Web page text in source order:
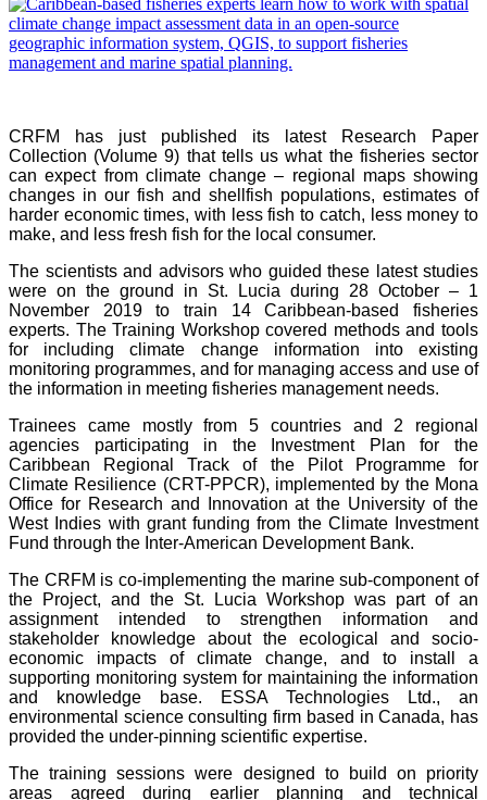
CRFM has just published its latest Research Paper
Collection (Volume 9) that tells us what the fisheries sector
can expect from climate change – regional maps showing
changes in our fish and shellfish populations, estimates of
harder economic times, with less fish to catch, less money to
make, and less fresh fish for the local consumer.
The scientists and advisors who guided these latest studies
were on the ground in St. Lucia during 28 October – 1
November 2019 to train 14 Caribbean-based fisheries
experts. The Training Workshop covered methods and tools
for including climate change information into existing
monitoring programmes, and for managing access and use of
the information in meeting fisheries management needs.
Trainees came mostly from 5 countries and 2 regional
agencies participating in the Investment Plan for the
Caribbean Regional Track of the Pilot Programme for
Climate Resilience (CRT-PPCR), implemented by the Mona
Office for Research and Innovation at the University of the
West Indies with grant funding from the Climate Investment
Fund through the Inter-American Development Bank.
The CRFM is co-implementing the marine sub-component of
the Project, and the St. Lucia Workshop was part of an
assignment intended to strengthen information and
stakeholder knowledge about the ecological and socio-
economic impacts of climate change, and to install a
supporting monitoring system for maintaining the information
and knowledge base. ESSA Technologies Ltd., an
environmental science consulting firm based in Canada, has
provided the under-pinning scientific expertise.
The training sessions were designed to build on priority
areas agreed during earlier planning and technical